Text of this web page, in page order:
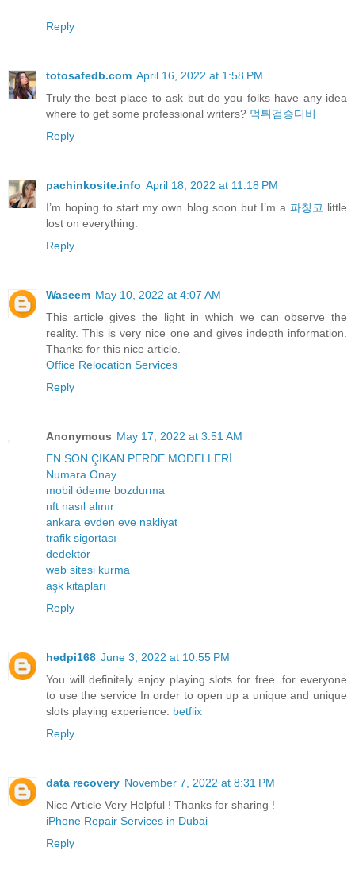
Reply
totosafedb.com April 16, 2022 at 1:58 PM
Truly the best place to ask but do you folks have any idea
where to get some professional writers? 먹튀검증디비
Reply
pachinkosite.info April 18, 2022 at 11:18 PM
I’m hoping to start my own blog soon but I’m a 파칭코 little
lost on everything.
Reply
Waseem May 10, 2022 at 4:07 AM
This article gives the light in which we can observe the
reality. This is very nice one and gives indepth information.
Thanks for this nice article.
Office Relocation Services
Reply
Anonymous May 17, 2022 at 3:51 AM
EN SON ÇIKAN PERDE MODELLERİ
Numara Onay
mobil ödeme bozdurma
nft nasıl alınır
ankara evden eve nakliyat
trafik sigortası
dedektör
web sitesi kurma
aşk kitapları
Reply
hedpi168 June 3, 2022 at 10:55 PM
You will definitely enjoy playing slots for free. for everyone
to use the service In order to open up a unique and unique
slots playing experience. betflix
Reply
data recovery November 7, 2022 at 8:31 PM
Nice Article Very Helpful ! Thanks for sharing !
iPhone Repair Services in Dubai
Reply